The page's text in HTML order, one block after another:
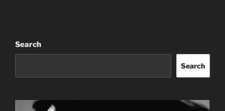
Search
Search